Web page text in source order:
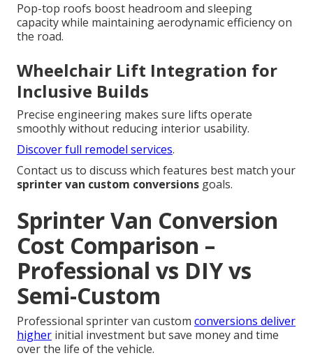
Pop-top roofs boost headroom and sleeping
capacity while maintaining aerodynamic efficiency on
the road.
Wheelchair Lift Integration for
Inclusive Builds
Precise engineering makes sure lifts operate
smoothly without reducing interior usability.
Discover full remodel services.
Contact us to discuss which features best match your
sprinter van custom conversions goals.
Sprinter Van Conversion
Cost Comparison –
Professional vs DIY vs
Semi-Custom
Professional sprinter van custom conversions deliver
higher initial investment but save money and time
over the life of the vehicle.